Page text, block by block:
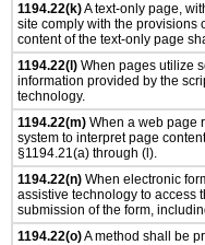
1194.22(k)A text-only page,
site comply with the provisions
content of the text-only page
1194.22(l) When pages utilize
information provided by the
technology.
1194.22(m) When a web page
system to interpret page
§1194.21(a) through (l).
1194.22(n) When electronic
assistive technology to access
submission of the form,
1194.22(o)A method shall be